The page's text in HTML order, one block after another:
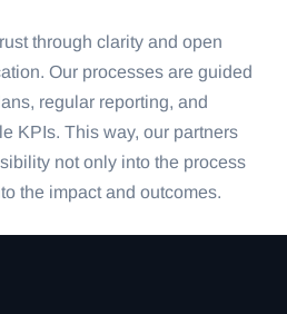
through clarity and open
Our processes are guided
regular reporting, and
KPIs. This way, our partners
not only into the process
the impact and outcomes.